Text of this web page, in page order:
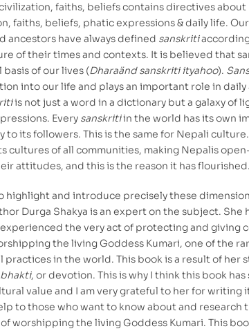
faiths, beliefs contains directives about
faiths, beliefs, phatic expressions & daily life. Our
ancestors have always defined sanskriti
of their times and contexts. It is believed that
of our lives (Dharaänd sanskriti ityahoo).
into our life and plays an important role in
is not just a word in a dictionary but a galaxy of
Every sanskritiin the world has its own
to its followers. This is the same for Nepali
cultures of all communities, making Nepalis
attitudes, and this is the reason it has flourished.
highlight and introduce precisely these
Durga Shakya is an expert on the subject. She
the very act of protecting and giving
the living Goddess Kumari, one of the
practices in the world. This book is a result of her
bhakti, or devotion. This is why I think this book
value and I am very grateful to her for writing
to those who want to know about and research
worshipping the living Goddess Kumari. This